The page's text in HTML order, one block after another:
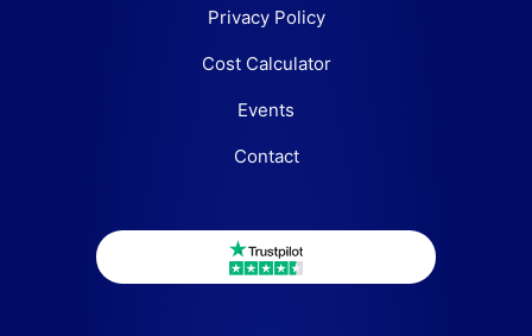
Privacy Policy
Cost Calculator
Events
Contact